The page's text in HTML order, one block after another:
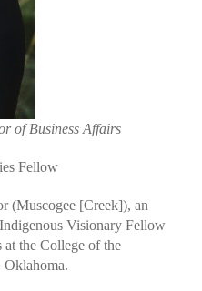
of Business Affairs
Fellow
(Muscogee [Creek]), an
Visionary Fellow
the College of the
Oklahoma.